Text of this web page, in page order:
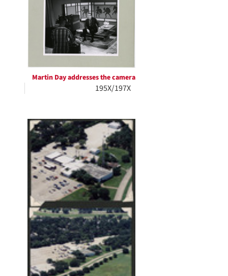
Martin Day addresses the camera
195X/197X